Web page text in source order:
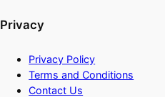
Privacy
Privacy Policy
Terms and Conditions
Contact Us